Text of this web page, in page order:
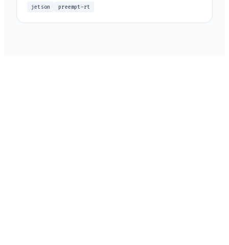
jetson preempt-rt